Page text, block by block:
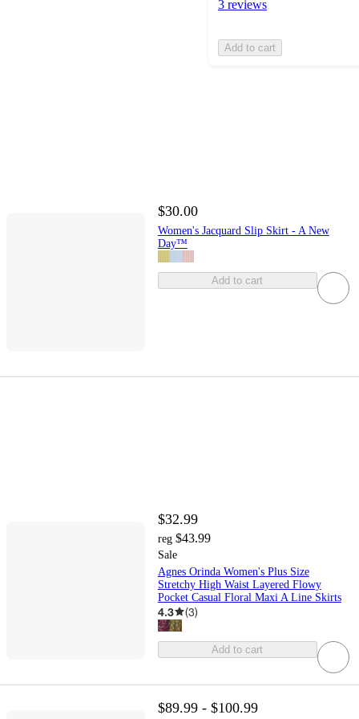
3 reviews
Add to cart
$30.00
Women's Jacquard Slip Skirt - A New
Day™
Add to cart
$32.99
reg $43.99
Sale
Agnes Orinda Women's Plus Size
Stretchy High Waist Layered Flowy
Pocket Casual Floral Maxi A Line Skirts
4.3 (3)
Add to cart
$89.99 - $100.99